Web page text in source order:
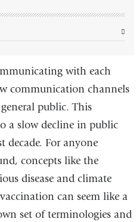
with each
communication channels
public. This
a slow decline in public
decade. For anyone
concepts like the
disease and climate
can seem like a
set of terminologies and